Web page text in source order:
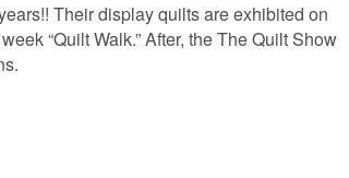
Their display quilts are exhibited on
“Quilt Walk.” After, the The Quilt Show